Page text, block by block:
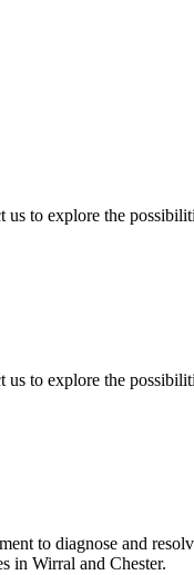
to explore the
to explore the
to diagnose and
in Wirral and Chester.